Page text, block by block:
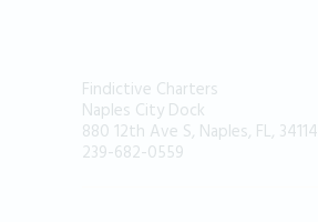
Findictive Charters
Naples City Dock
880 12th Ave S, Naples, FL, 34114
239-682-0559